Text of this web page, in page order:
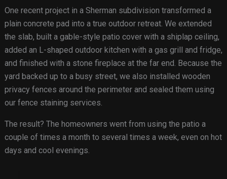
One recent project in a Sherman subdivision transformed a
plain concrete pad into a true outdoor retreat. We extended
the slab, built a gable-style patio cover with a shiplap ceiling,
added an L-shaped outdoor kitchen with a gas grill and fridge,
and finished with a stone fireplace at the far end. Because the
yard backed up to a busy street, we also installed wooden
privacy fences around the perimeter and sealed them using
our fence staining services.
The result? The homeowners went from using the patio a
couple of times a month to several times a week, even on hot
days and cool evenings.